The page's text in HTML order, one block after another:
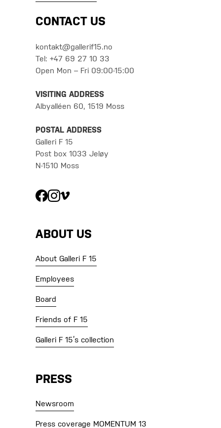
CONTACT US
kontakt@gallerif15.no
Tel: +47 69 27 10 33
Open Mon – Fri 09:00-15:00
VISITING ADDRESS
Albyalléen 60, 1519 Moss
POSTAL ADDRESS
Galleri F 15
Post box 1033 Jeløy
N-1510 Moss
ABOUT US
About Galleri F 15
Employees
Board
Friends of F 15
Galleri F 15’s collection
PRESS
Newsroom
Press coverage MOMENTUM 13